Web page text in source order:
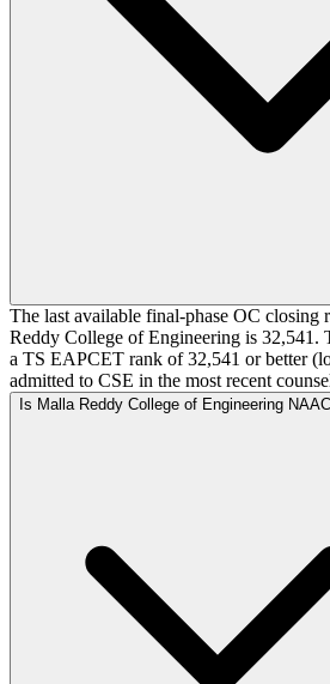
The last available final-phase OC closing
Reddy College of Engineering is 32,541.
a TS EAPCET rank of 32,541 or better
admitted to CSE in the most recent
Is Malla Reddy College of Engineering